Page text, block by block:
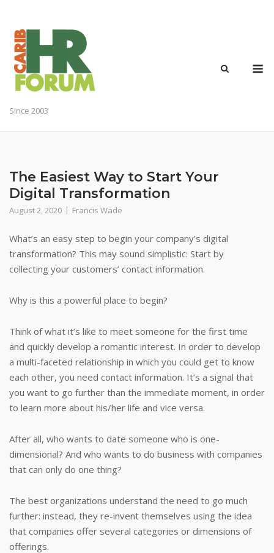
content
Since 2003
The Easiest Way to Start Your
Digital Transformation
August 2, 2020 Francis Wade
What’s an easy step to begin your company’s digital
transformation? This may sound simplistic: Start by
collecting your customers’ contact information.
Why is this a powerful place to begin?
Think of what it’s like to meet someone for the first time
and quickly develop a romantic interest. In order to develop
a multi-faceted relationship in which you could get to know
each other, you need contact information. It’s a signal that
you want to go further than the immediate moment, in order
to learn more about his/her life and vice versa.
After all, who wants to date someone who is one-
dimensional? And who wants to do business with companies
that can only do one thing?
The best organizations understand the need to go much
further: instead, they re-invent themselves using the idea
that companies offer several categories or dimensions of
offerings.